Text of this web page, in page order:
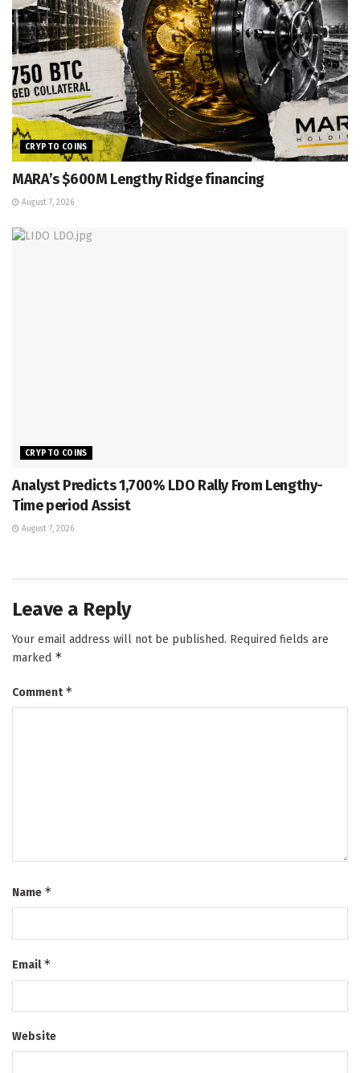
CRYPTO COINS
MARA’s $600M Lengthy Ridge financing
August 7, 2026
CRYPTO COINS
Analyst Predicts 1,700% LDO Rally From Lengthy-
Time period Assist
August 7, 2026
Leave a Reply
Your email address will not be published. Required fields are
marked *
Comment*
Name *
Email*
Website